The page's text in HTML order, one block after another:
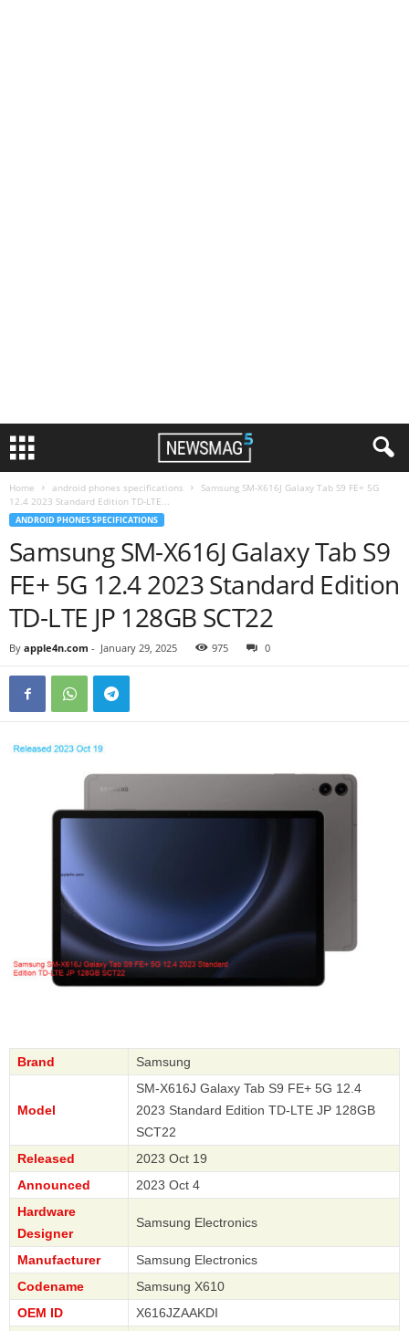
Home android phones specifications
Samsung SM-X616J Galaxy Tab S9 FE+ 5G
12.4 2023 Standard Edition TD-LTE...
ANDROID PHONES SPECIFICATIONS
Samsung SM-X616J Galaxy Tab S9
FE+ 5G 12.4 2023 Standard Edition
TD-LTE JP 128GB SCT22
By apple4n.com - January 29, 2025 975 0
Brand Samsung
Model
SM-X616J Galaxy Tab S9 FE+ 5G 12.4
2023 Standard Edition TD-LTE JP 128GB
SCT22
Released
2023 Oct 19
Announced
2023 Oct 4
Hardware
Designer
Samsung Electronics
Manufacturer
Samsung Electronics
Codename
Samsung X610
OEM ID
X616JZAAKDI